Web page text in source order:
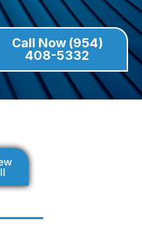
Call Now (954)
408-5332